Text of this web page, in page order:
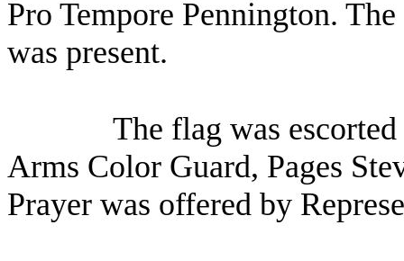
Pro Tempore Pennington.
was present.
The flag was
Arms Color Guard, Pages
Prayer was offered by